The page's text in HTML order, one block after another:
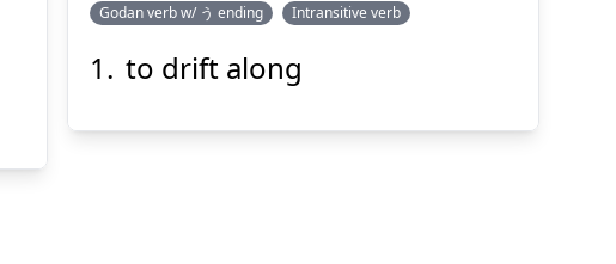
迷
まよ
Godan verb w/ う ending Intransitive verb
to drift along